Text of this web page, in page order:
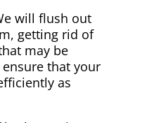
will flush out
getting rid of
may be
that your
as